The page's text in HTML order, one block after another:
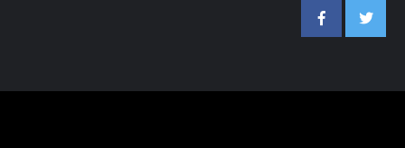
FacebookTwitter